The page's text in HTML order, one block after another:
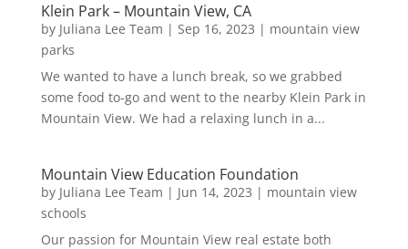
Klein Park – Mountain View, CA
by Juliana Lee Team | Sep 16, 2023 | mountain view
parks
We wanted to have a lunch break, so we grabbed
some food to-go and went to the nearby Klein Park in
Mountain View. We had a relaxing lunch in a...
Mountain View Education Foundation
by Juliana Lee Team | Jun 14, 2023 | mountain view
schools
Our passion for Mountain View real estate both